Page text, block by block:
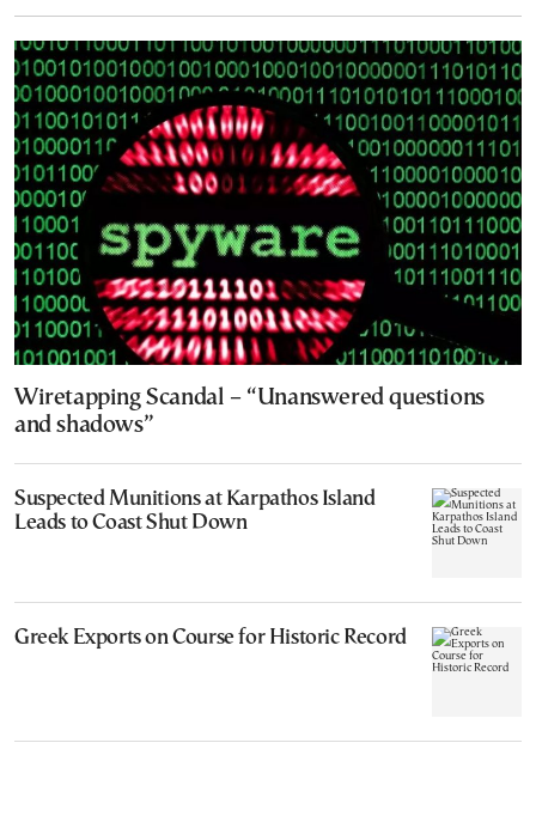
Wiretapping Scandal – “Unanswered questions
and shadows”
Suspected Munitions at Karpathos Island
Leads to Coast Shut Down
Greek Exports on Course for Historic Record